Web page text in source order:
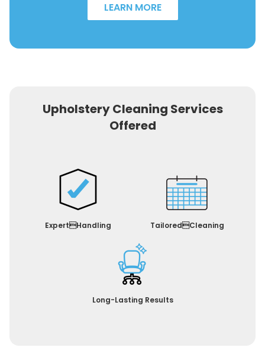
LEARN MORE
Upholstery Cleaning Services
Offered
ExpertHandling TailoredCleaning
Long-Lasting Results